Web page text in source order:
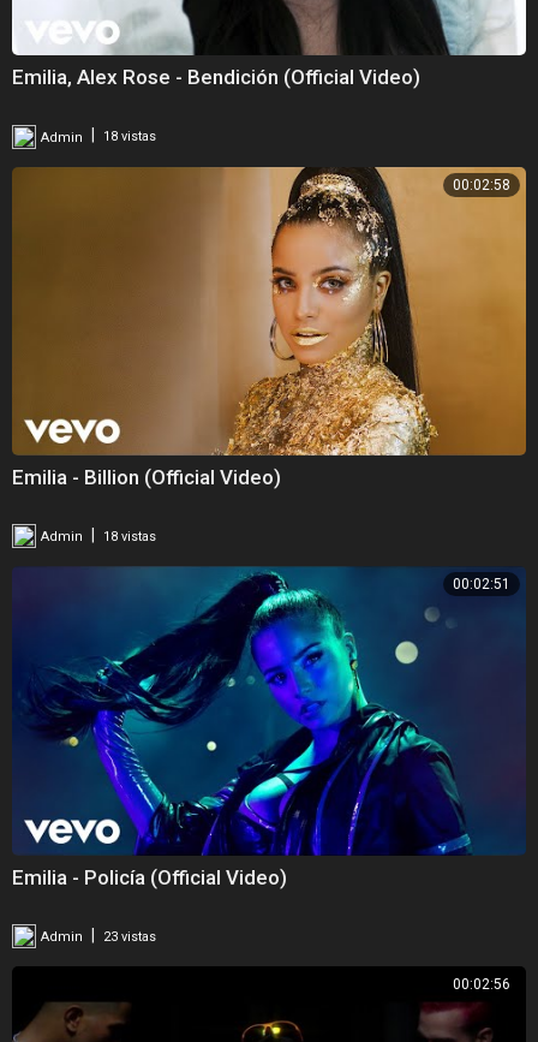
Emilia, Alex Rose - Bendición (Official Video)
Admin 18 vistas
00:02:58
Emilia - Billion (Official Video)
Admin 18 vistas
00:02:51
Emilia - Policía (Official Video)
Admin 23 vistas
00:02:56